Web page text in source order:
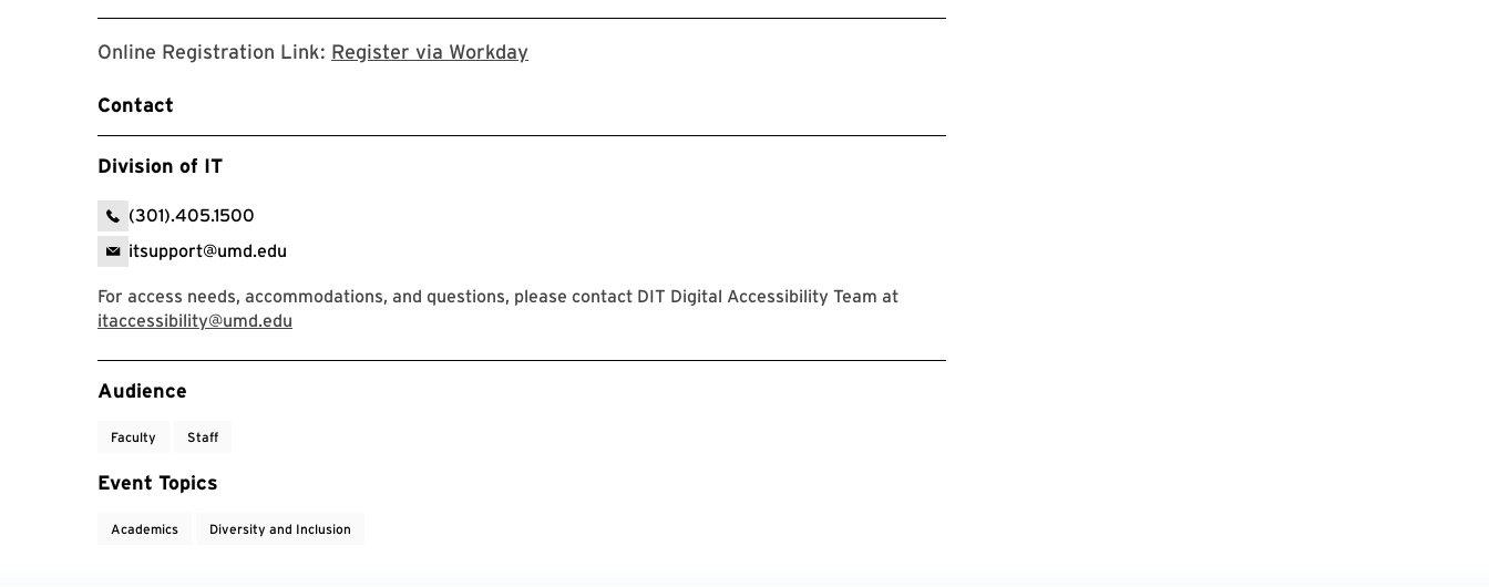
Online Registration Link: Register via WorkdayRegister via Workday
Contact
Division of IT
(301).405.1500
itsupport@umd.edu
For access needs, accommodations, and questions, please contact DIT Digital Accessibility Team at
itaccessibility@umd.edu
Event Tags
Audience
Faculty Staff
Event Topics
Academics Diversity and Inclusion